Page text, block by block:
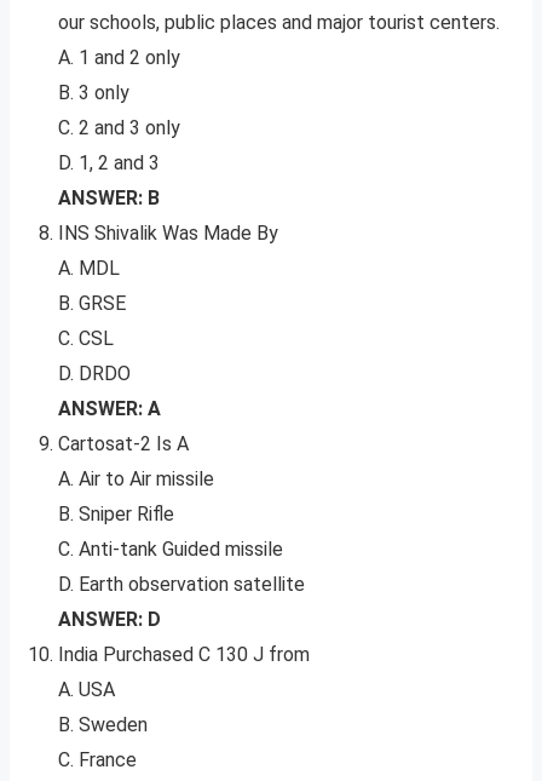
our schools, public places and major tourist centers.
A. 1 and 2 only
B. 3 only
C. 2 and 3 only
D. 1, 2 and 3
ANSWER: B
INS Shivalik Was Made By
A. MDL
B. GRSE
C. CSL
D. DRDO
ANSWER: A
Cartosat-2 Is A
A. Air to Air missile
B. Sniper Rifle
C. Anti-tank Guided missile
D. Earth observation satellite
ANSWER: D
India Purchased C 130 J from
A. USA
B. Sweden
C. France